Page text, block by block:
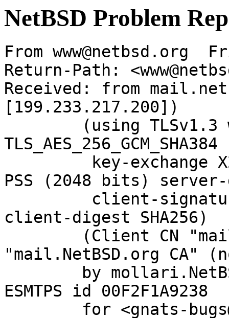
NetBSD Problem
From www@netbsd.org
Return-Path:
Received: from
[199.233.217.200])
PSS (2048 bits) server-
client-digest SHA256)
"mail.NetBSD.org CA"
ESMTPS id 00F2F1A9238